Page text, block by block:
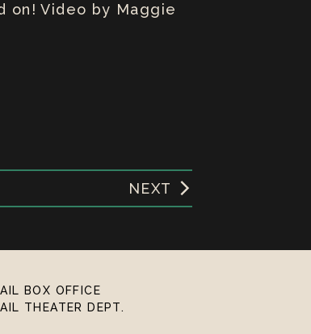
on! Video by Maggie
NEXT
BOX OFFICE
THEATER DEPT.